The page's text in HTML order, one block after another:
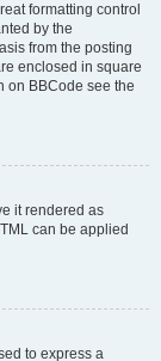
formatting control
by the
from the posting
enclosed in square
on BBCode see the
it rendered as
can be applied
to express a